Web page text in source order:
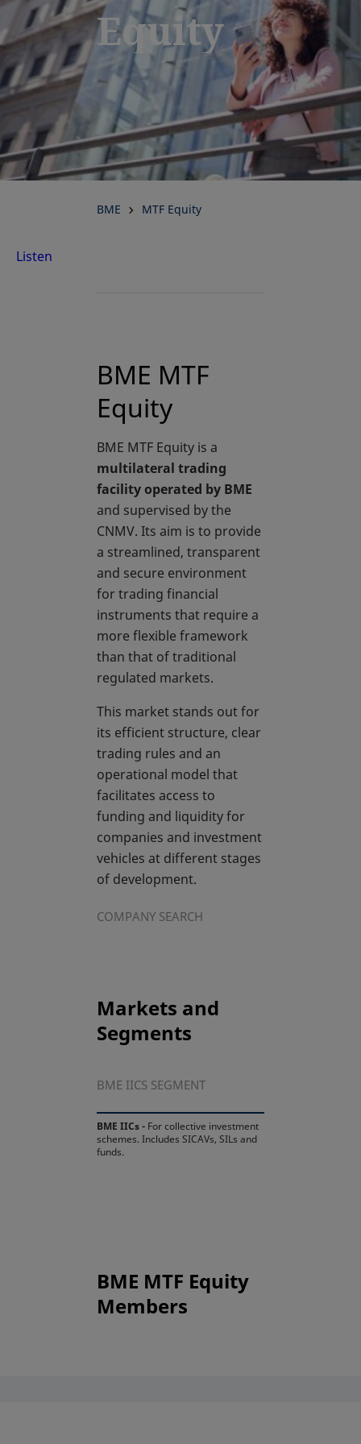
Equity
BME MTF Equity
Listen
BME MTF
Equity
BME MTF Equity is a
multilateral trading
facility operated by BME
and supervised by the
CNMV. Its aim is to provide
a streamlined, transparent
and secure environment
for trading financial
instruments that require a
more flexible framework
than that of traditional
regulated markets.
This market stands out for
its efficient structure, clear
trading rules and an
operational model that
facilitates access to
funding and liquidity for
companies and investment
vehicles at different stages
of development.
COMPANY SEARCH
Markets and
Segments
BME IICS SEGMENT
BME IICs - For collective investment
schemes. Includes SICAVs, SILs and
funds.
BME MTF Equity
Members